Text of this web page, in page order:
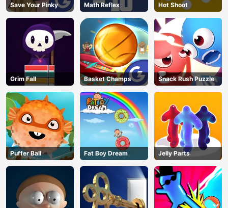
AD
Save Your Pinky Math Reflex Hot Shoot
Grim Fall Basket Champs Snack Rush Puzzle
Puffer Ball Fat Boy Dream Jelly Parts